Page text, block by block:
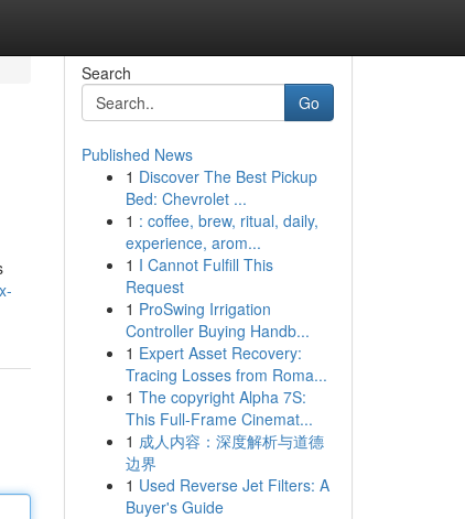
Search
Go
Published News
1 Discover The Best Pickup
Bed: Chevrolet ...
1 : coffee, brew, ritual, daily,
experience, arom...
1 I Cannot Fulfill This
Request
1 ProSwing Irrigation
Controller Buying Handb...
1 Expert Asset Recovery:
Tracing Losses from Roma...
1 The copyright Alpha 7S:
This Full-Frame Cinemat...
1 成人内容：深度解析与道德
边界
1 Used Reverse Jet Filters: A
Buyer's Guide